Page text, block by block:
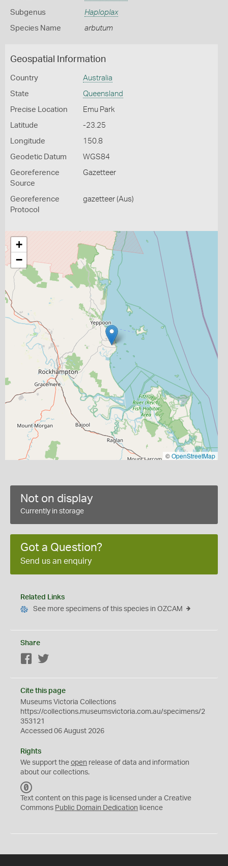
Subgenus Haploplax
Species Name arbutum
Geospatial Information
Country Australia
State Queensland
Precise Location Emu Park
Latitude -23.25
Longitude 150.8
Geodetic Datum WGS84
Georeference
Source
Gazetteer
Georeference
Protocol
gazetteer (Aus)
+
−
©OpenStreetMap
Not on display
Currently in storage
Got a Question?
Send us an enquiry
Related Links
See more specimens of this species in OZCAM
Share
Facebook
Cite this page
Museums Victoria Collections
https://collections.museumsvictoria.com.au/specimens/2
353121
Accessed 06 August 2026
Rights
We support the open release of data and information
about our collections.
C
0
Text content on this page is licensed under a Creative
Commons Public Domain Dedication licence